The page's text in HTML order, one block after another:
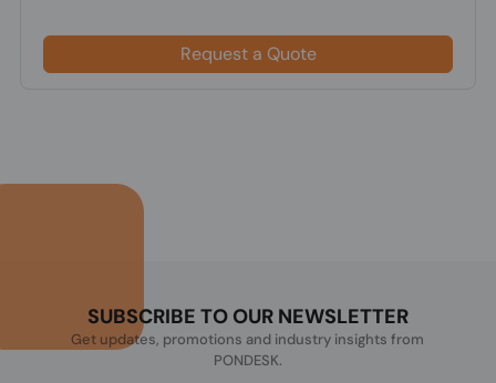
Request a Quote
SUBSCRIBE TO OUR NEWSLETTER
Get updates, promotions and industry insights from
PONDESK.